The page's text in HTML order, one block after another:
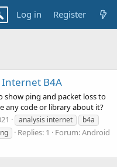
Log in Register
Internet B4A
show ping and packet loss to
any code or library about it?
analysis internet
b4a
Replies: 1 Forum:Android